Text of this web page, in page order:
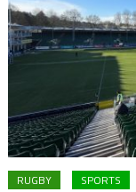
RUGBY SPORTS